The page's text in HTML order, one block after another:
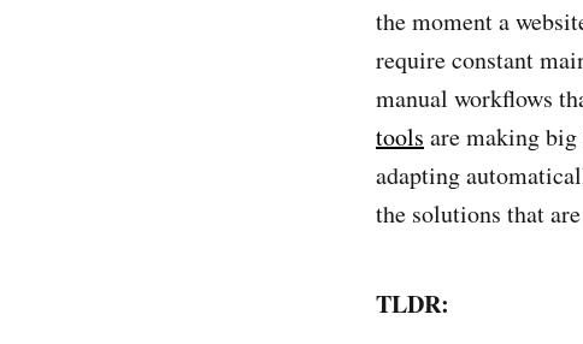
the moment a
require constant
manual workflows
tools are making
adapting
the solutions that
TLDR: